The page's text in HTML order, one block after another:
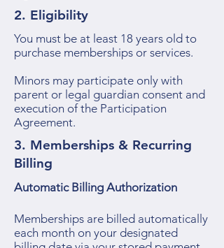
2. Eligibility
You must be at least 18 years old to
purchase memberships or services.
Minors may participate only with
parent or legal guardian consent and
execution of the Participation
Agreement.
3. Memberships & Recurring
Billing
Automatic Billing Authorization
Memberships are billed automatically
each month on your designated